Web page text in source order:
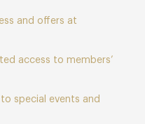
and offers at
access to members’
special events and